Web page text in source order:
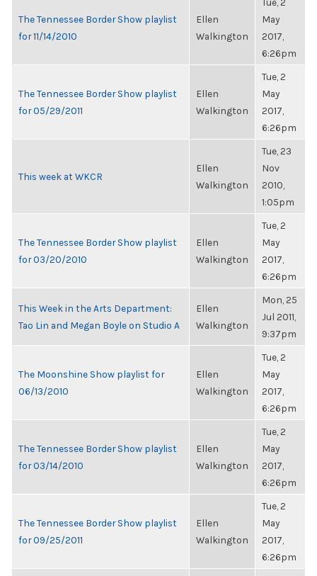
The Tennessee Border Show playlist
for 11/14/2010
Ellen
Walkington
May
2017,
6:26pm
The Tennessee Border Show playlist
for 05/29/2011
Ellen
Walkington
Tue, 2
May
2017,
6:26pm
This week at WKCR
Ellen
Walkington
Tue, 23
Nov
2010,
1:05pm
The Tennessee Border Show playlist
for 03/20/2010
Ellen
Walkington
Tue, 2
May
2017,
6:26pm
This Week in the Arts Department:
Tao Lin and Megan Boyle on Studio A
Ellen
Walkington
Mon, 25
Jul 2011,
9:37pm
The Moonshine Show playlist for
06/13/2010
Ellen
Walkington
Tue, 2
May
2017,
6:26pm
The Tennessee Border Show playlist
for 03/14/2010
Ellen
Walkington
Tue, 2
May
2017,
6:26pm
The Tennessee Border Show playlist
for 09/25/2011
Ellen
Walkington
Tue, 2
May
2017,
6:26pm